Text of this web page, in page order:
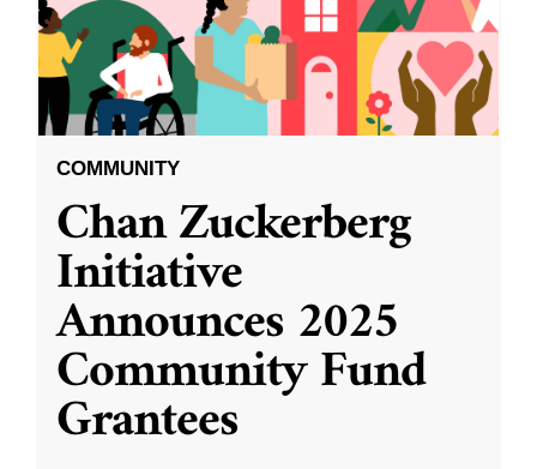
COMMUNITY
Chan Zuckerberg
Initiative
Announces 2025
Community Fund
Grantees